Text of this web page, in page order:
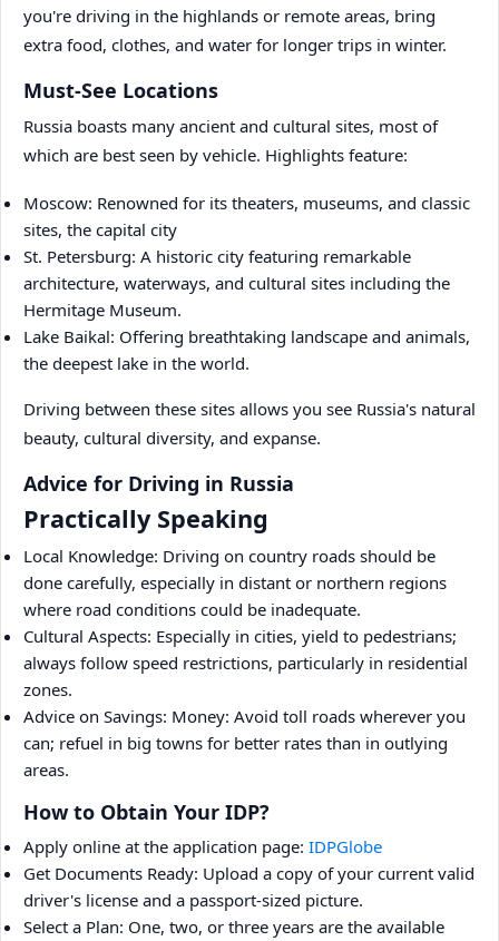
you're driving in the highlands or remote areas, bring
extra food, clothes, and water for longer trips in winter.
Must-See Locations
Russia boasts many ancient and cultural sites, most of
which are best seen by vehicle. Highlights feature:
Moscow: Renowned for its theaters, museums, and classic
sites, the capital city
St. Petersburg: A historic city featuring remarkable
architecture, waterways, and cultural sites including the
Hermitage Museum.
Lake Baikal: Offering breathtaking landscape and animals,
the deepest lake in the world.
Driving between these sites allows you see Russia's natural
beauty, cultural diversity, and expanse.
Advice for Driving in Russia
Practically Speaking
Local Knowledge: Driving on country roads should be
done carefully, especially in distant or northern regions
where road conditions could be inadequate.
Cultural Aspects: Especially in cities, yield to pedestrians;
always follow speed restrictions, particularly in residential
zones.
Advice on Savings: Money: Avoid toll roads wherever you
can; refuel in big towns for better rates than in outlying
areas.
How to Obtain Your IDP?
Apply online at the application page: IDPGlobe
Get Documents Ready: Upload a copy of your current valid
driver's license and a passport-sized picture.
Select a Plan: One, two, or three years are the available